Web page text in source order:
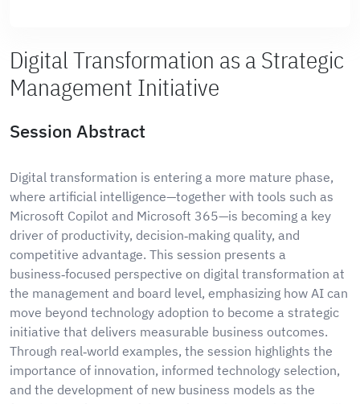
Digital Transformation as a Strategic
Management Initiative
Session Abstract
Digital transformation is entering a more mature phase,
where artificial intelligence—together with tools such as
Microsoft Copilot and Microsoft 365—is becoming a key
driver of productivity, decision‑making quality, and
competitive advantage. This session presents a
business‑focused perspective on digital transformation at
the management and board level, emphasizing how AI can
move beyond technology adoption to become a strategic
initiative that delivers measurable business outcomes.
Through real‑world examples, the session highlights the
importance of innovation, informed technology selection,
and the development of new business models as the